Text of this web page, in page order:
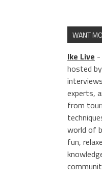
WANT
Ike Live
hosted
experts,
from
world of
fun,